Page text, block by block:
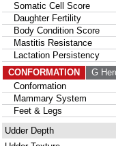
Somatic Cell Score
Daughter Fertility
Body Condition Score
Mastitis Resistance
Lactation Persistency
CONFORMATION
G
Conformation
Mammary System
Feet & Legs
Udder Depth